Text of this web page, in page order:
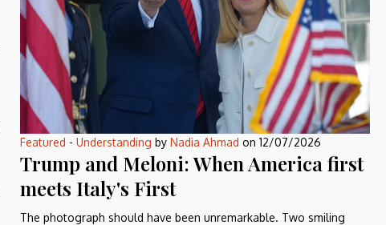
Featured - Understanding by Nadia Ahmad on 12/07/2026
Trump and Meloni: When America first
meets Italy's First
The photograph should have been unremarkable. Two smiling